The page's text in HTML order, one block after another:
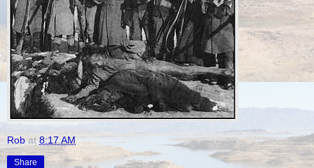
Rob at8:17 AM
Share